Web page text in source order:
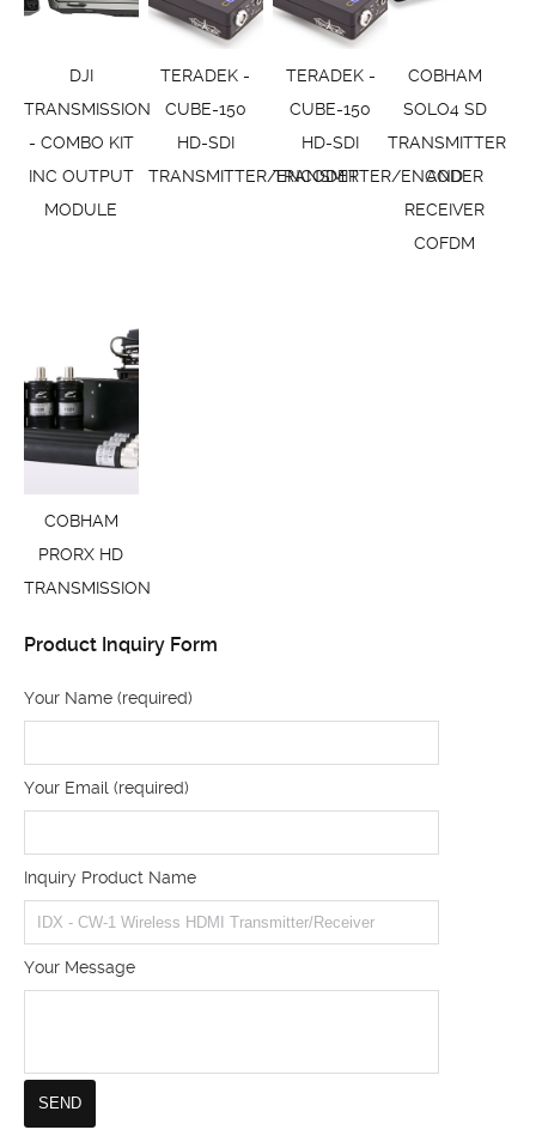
DJI
TRANSMISSION
- COMBO KIT
INC OUTPUT
MODULE
TERADEK -
CUBE-150
HD-SDI
TRANSMITTER/ENCODER
TERADEK -
CUBE-150
HD-SDI
TRANSMITTER/ENCODER
COBHAM
SOLO4 SD
TRANSMITTER
AND
RECEIVER
COFDM
COBHAM
PRORX HD
TRANSMISSION
Product Inquiry Form
Your Name (required)
Your Email (required)
Inquiry Product Name
Your Message